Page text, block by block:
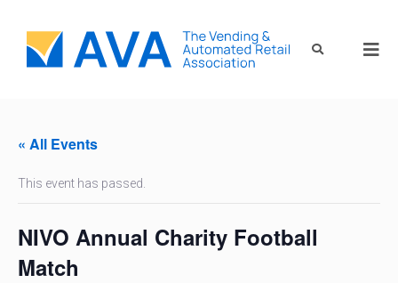
« All Events
This event has passed.
NIVO Annual Charity Football
Match